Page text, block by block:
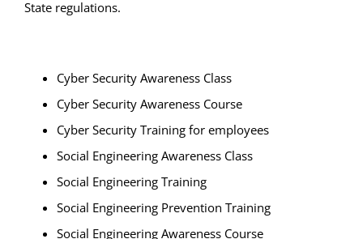
State regulations.
Cyber Security Awareness Class
Cyber Security Awareness Course
Cyber Security Training for employees
Social Engineering Awareness Class
Social Engineering Training
Social Engineering Prevention Training
Social Engineering Awareness Course